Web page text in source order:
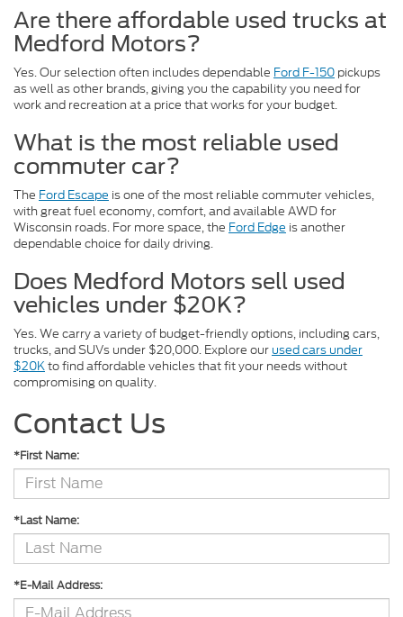
Are there affordable used trucks at
Medford Motors?
Yes. Our selection often includes dependable Ford F-150 pickups
as well as other brands, giving you the capability you need for
work and recreation at a price that works for your budget.
What is the most reliable used
commuter car?
The Ford Escape is one of the most reliable commuter vehicles,
with great fuel economy, comfort, and available AWD for
Wisconsin roads. For more space, the Ford Edge is another
dependable choice for daily driving.
Does Medford Motors sell used
vehicles under $20K?
Yes. We carry a variety of budget-friendly options, including cars,
trucks, and SUVs under $20,000. Explore our used cars under
$20Kto find affordable vehicles that fit your needs without
compromising on quality.
Contact Us
*First Name:
*Last Name:
*E-Mail Address: